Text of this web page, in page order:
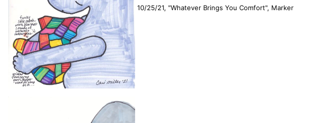
10/25/21, "Whatever Brings You Comfort", Marker